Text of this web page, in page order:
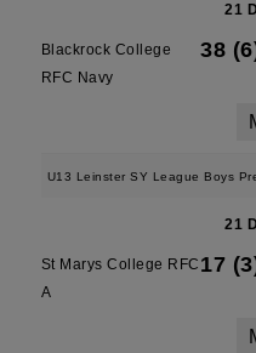
21
Blackrock College
RFC Navy
38
U13 Leinster SY League Boys
21
St Marys College RFC
A
17